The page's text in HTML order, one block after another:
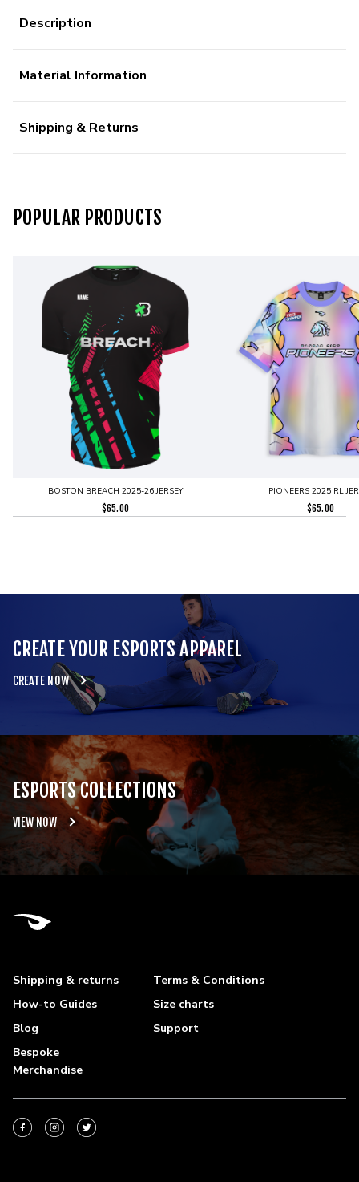
Description
Material Information
Shipping & Returns
POPULAR PRODUCTS
BOSTON BREACH 2025-26 JERSEY
$65.00
PIONEERS 2025 RL
$65.00
CREATE YOUR ESPORTS APPAREL
CREATE NOW
ESPORTS COLLECTIONS
VIEW NOW
Shipping & returns
Terms & Conditions
How-to Guides
Size charts
Blog
Support
Bespoke
Merchandise